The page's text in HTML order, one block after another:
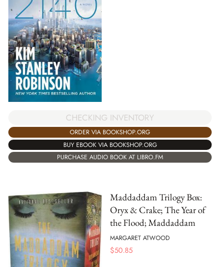
CHECKING INVENTORY
ORDER VIA BOOKSHOP.ORG
BUY EBOOK VIA BOOKSHOP.ORG
PURCHASE AUDIO BOOK AT LIBRO.FM
Maddaddam Trilogy Box:
Oryx & Crake; The Year of
the Flood; Maddaddam
MARGARET ATWOOD
$50.85